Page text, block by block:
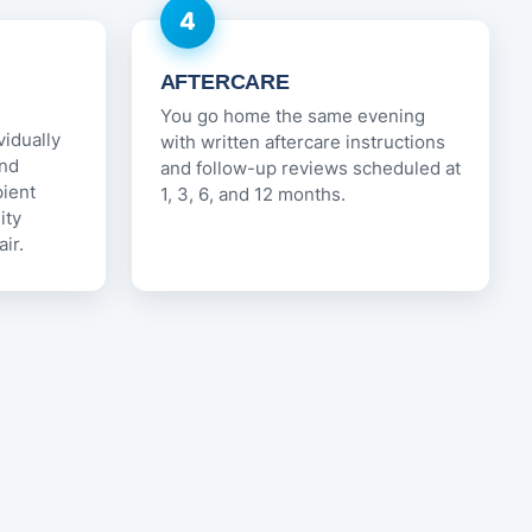
4
AFTERCARE
You go home the same evening
with written aftercare instructions
and follow-up reviews scheduled at
1, 3, 6, and 12 months.